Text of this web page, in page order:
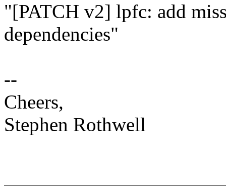
"[PATCH v2] lpfc: add
dependencies"
--
Cheers,
Stephen Rothwell